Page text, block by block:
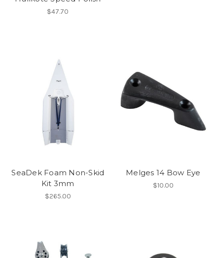
$47.70
SeaDek Foam Non-Skid
Kit 3mm
$265.00
Melges 14 Bow Eye
$10.00